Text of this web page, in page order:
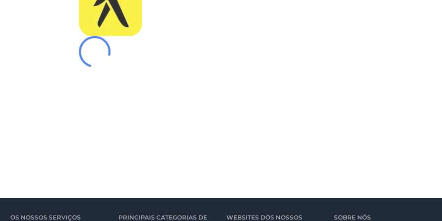
OS NOSSOS SERVIÇOS
PRINCIPAIS CATEGORIAS DE
WEBSITES DOS NOSSOS
SOBRE NÓS